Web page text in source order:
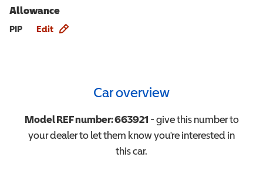
Allowance
PIP Edit
Car overview
Model REF number:663921 - give this number to
your dealer to let them know you're interested in
thiscar.